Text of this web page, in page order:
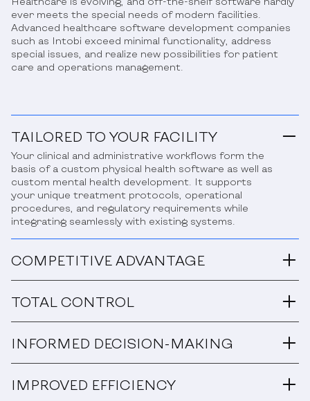
ever meets the special needs of modern facilities.
Advanced healthcare software development companies
such as Intobi exceed minimal functionality, address
special issues, and realize new possibilities for patient
care and operations management.
TAILORED TO YOUR FACILITY
Your clinical and administrative workflows form the
basis of a custom physical health software as well as
custom mental health development. It supports
your unique treatment protocols, operational
procedures, and regulatory requirements while
integrating seamlessly with existing systems.
COMPETITIVE ADVANTAGE
TOTAL CONTROL
INFORMED DECISION-MAKING
IMPROVED EFFICIENCY